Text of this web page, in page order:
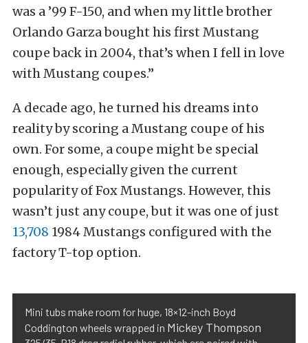
was a ’99 F-150, and when my little brother
Orlando Garza bought his first Mustang
coupe back in 2004, that’s when I fell in love
with Mustang coupes.”
A decade ago, he turned his dreams into
reality by scoring a Mustang coupe of his
own. For some, a coupe might be special
enough, especially given the current
popularity of Fox Mustangs. However, this
wasn’t just any coupe, but it was one of just
13,708 1984 Mustangs configured with the
factory T-top option.
Mini tubs make room for huge, 18×12-inch Boyd
Coddington wheels wrapped in Mickey Thompson